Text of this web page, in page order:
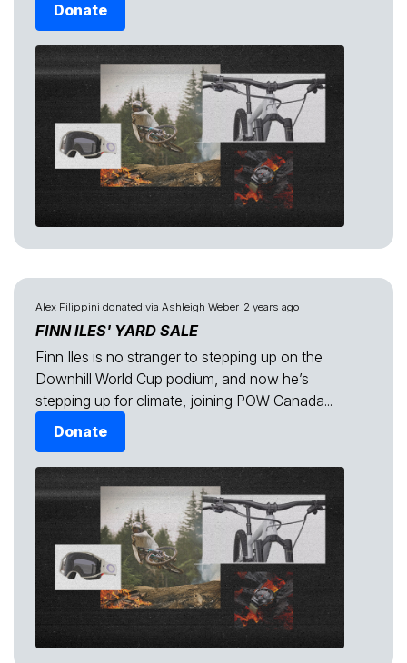
Donate
Alex Filippini donated via Ashleigh Weber 2 years ago
FINN ILES' YARD SALE
Finn Iles is no stranger to stepping up on the
Downhill World Cup podium, and now he’s
stepping up for climate, joining POW Canada...
Donate